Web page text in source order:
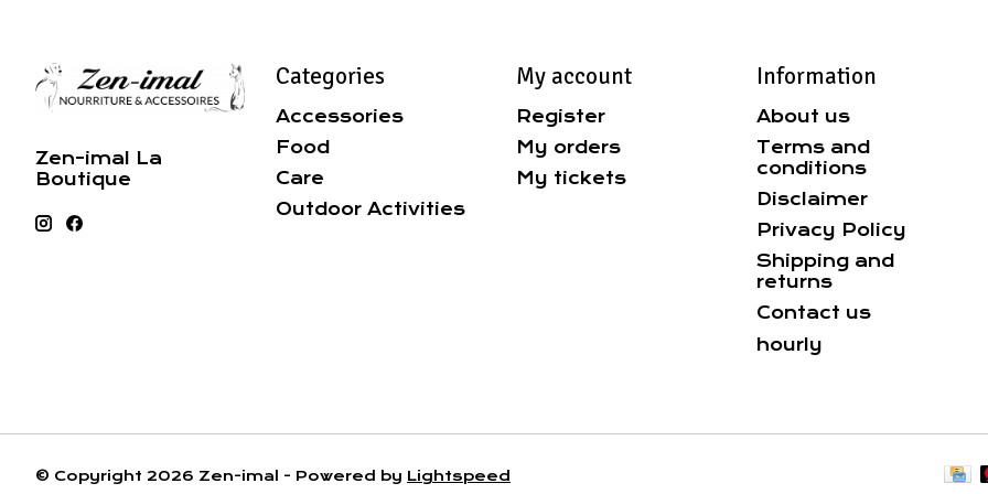
Zen-imal La
Boutique
Categories
Accessories
Food
Care
Outdoor Activities
My account
Register
My orders
My tickets
Information
About us
Terms and
conditions
Disclaimer
Privacy Policy
Shipping and
returns
Contact us
hourly
© Copyright 2026 Zen-imal - Powered by Lightspeed